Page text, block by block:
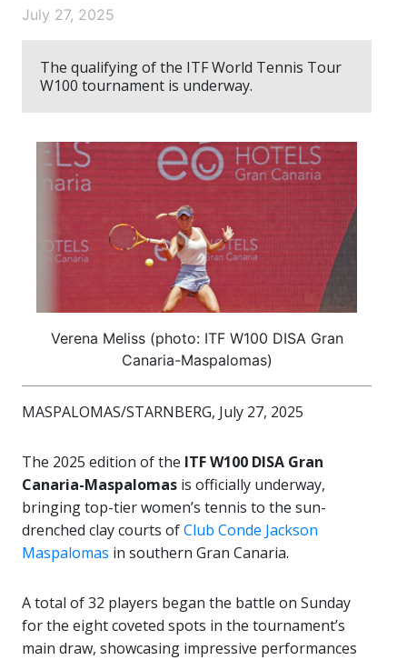
July 27, 2025
The qualifying of the ITF World Tennis Tour
W100 tournament is underway.
Verena Meliss (photo: ITF W100 DISA Gran
Canaria-Maspalomas)
MASPALOMAS/STARNBERG, July 27, 2025
The 2025 edition of the ITF W100 DISA Gran
Canaria-Maspalomas is officially underway,
bringing top-tier women’s tennis to the sun-
drenched clay courts ofClub Conde Jackson
Maspalomas in southern Gran Canaria.
A total of 32 players began the battle on Sunday
for the eight coveted spots in the tournament’s
main draw, showcasing impressive performances